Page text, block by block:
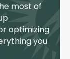
most of
optimizing
you